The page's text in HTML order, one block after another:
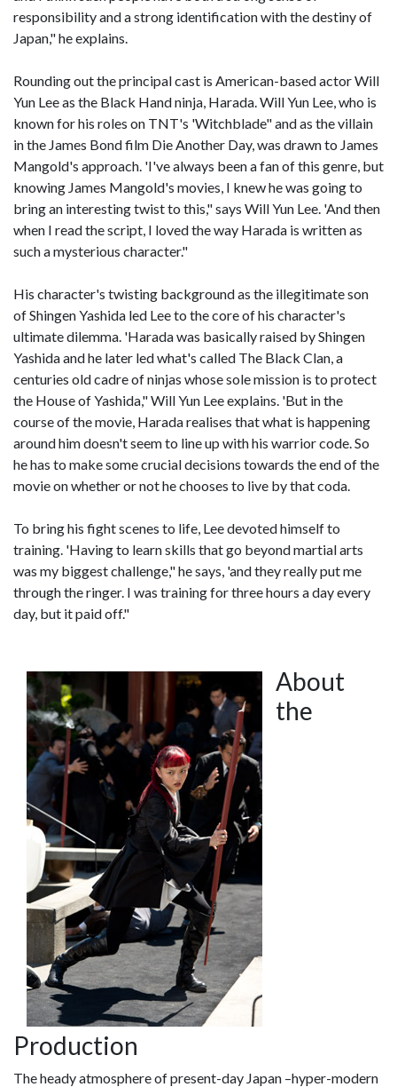
responsibility and a strong identification with the destiny of
Japan," he explains.
Rounding out the principal cast is American-based actor Will
Yun Lee as the Black Hand ninja, Harada. Will Yun Lee, who is
known for his roles on TNT's 'Witchblade" and as the villain
in the James Bond film Die Another Day, was drawn to James
Mangold's approach. 'I've always been a fan of this genre, but
knowing James Mangold's movies, I knew he was going to
bring an interesting twist to this," says Will Yun Lee. 'And then
when I read the script, I loved the way Harada is written as
such a mysterious character."
His character's twisting background as the illegitimate son
of Shingen Yashida led Lee to the core of his character's
ultimate dilemma. 'Harada was basically raised by Shingen
Yashida and he later led what's called The Black Clan, a
centuries old cadre of ninjas whose sole mission is to protect
the House of Yashida," Will Yun Lee explains. 'But in the
course of the movie, Harada realises that what is happening
around him doesn't seem to line up with his warrior code. So
he has to make some crucial decisions towards the end of the
movie on whether or not he chooses to live by that coda.
To bring his fight scenes to life, Lee devoted himself to
training. 'Having to learn skills that go beyond martial arts
was my biggest challenge," he says, 'and they really put me
through the ringer. I was training for three hours a day every
day, but it paid off."
About
the
Production
The heady atmosphere of present-day Japan –hyper-modern